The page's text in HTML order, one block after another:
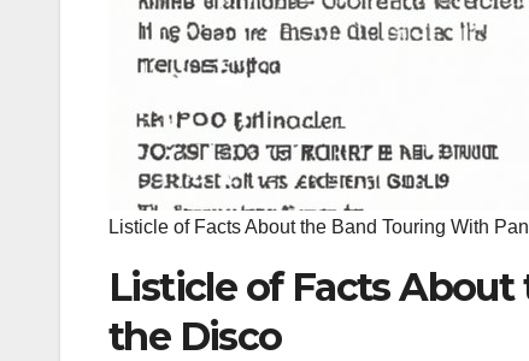
Listicle of Facts About the Band Touring With
Listicle of Facts
the Disco